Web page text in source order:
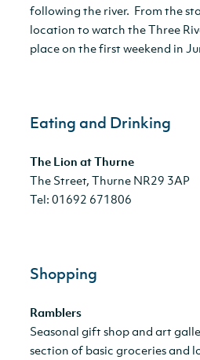
following the river. From the
location to watch the Three
place on the first weekend in
Eating and Drinking
The Lion at Thurne
The Street, Thurne NR29 3AP
Tel: 01692 671806
Shopping
Ramblers
Seasonal gift shop and art
section of basic groceries and